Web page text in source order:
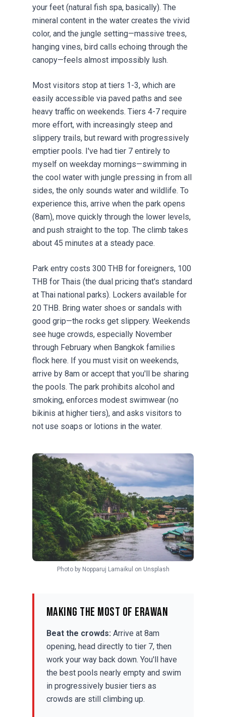
your feet (natural fish spa, basically). The
mineral content in the water creates the vivid
color, and the jungle setting—massive trees,
hanging vines, bird calls echoing through the
canopy—feels almost impossibly lush.
Most visitors stop at tiers 1-3, which are
easily accessible via paved paths and see
heavy traffic on weekends. Tiers 4-7 require
more effort, with increasingly steep and
slippery trails, but reward with progressively
emptier pools. I've had tier 7 entirely to
myself on weekday mornings—swimming in
the cool water with jungle pressing in from all
sides, the only sounds water and wildlife. To
experience this, arrive when the park opens
(8am), move quickly through the lower levels,
and push straight to the top. The climb takes
about 45 minutes at a steady pace.
Park entry costs 300 THB for foreigners, 100
THB for Thais (the dual pricing that's standard
at Thai national parks). Lockers available for
20 THB. Bring water shoes or sandals with
good grip—the rocks get slippery. Weekends
see huge crowds, especially November
through February when Bangkok families
flock here. If you must visit on weekends,
arrive by 8am or accept that you'll be sharing
the pools. The park prohibits alcohol and
smoking, enforces modest swimwear (no
bikinis at higher tiers), and asks visitors to
not use soaps or lotions in the water.
Photo by Nopparuj Lamaikul on Unsplash
Making the Most of Erawan
Beat the crowds: Arrive at 8am
opening, head directly to tier 7, then
work your way back down. You'll have
the best pools nearly empty and swim
in progressively busier tiers as
crowds are still climbing up.